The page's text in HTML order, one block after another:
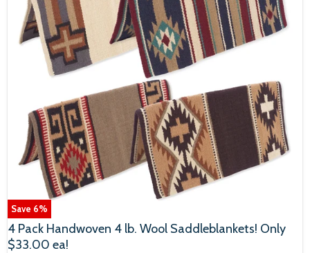
Save 6%
4 Pack Handwoven 4 lb. Wool Saddleblankets! Only
$33.00 ea!